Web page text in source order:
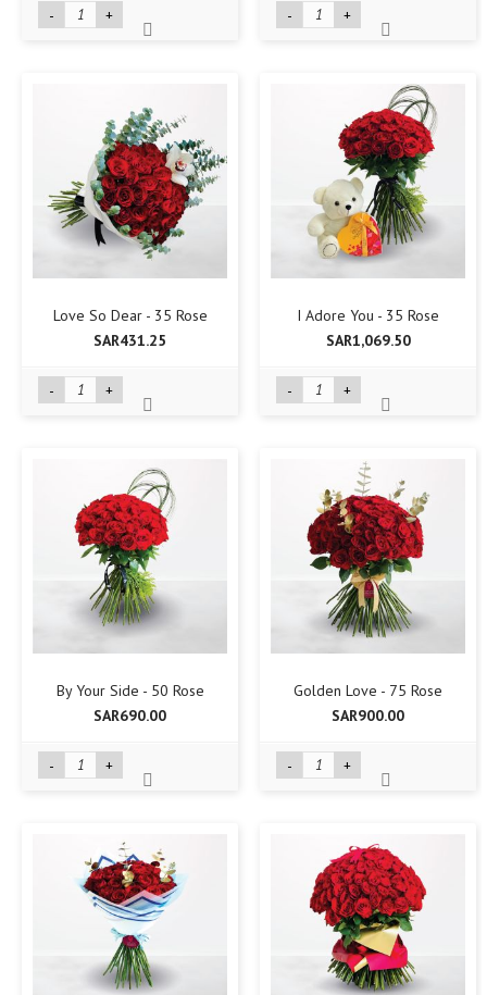
- + - +
Love So Dear - 35 Rose
SAR431.25
- +
I Adore You - 35 Rose
SAR1,069.50
- +
By Your Side - 50 Rose
SAR690.00
- +
Golden Love - 75 Rose
SAR900.00
- +